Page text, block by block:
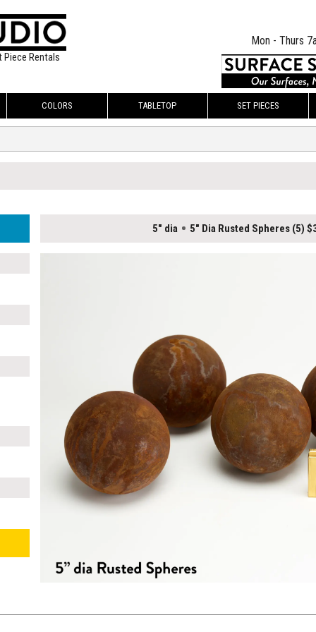
Piece Rentals
Mon - Thurs
COLORS TABLETOP SET PIECES
5" dia 5" Dia Rusted Spheres (5)